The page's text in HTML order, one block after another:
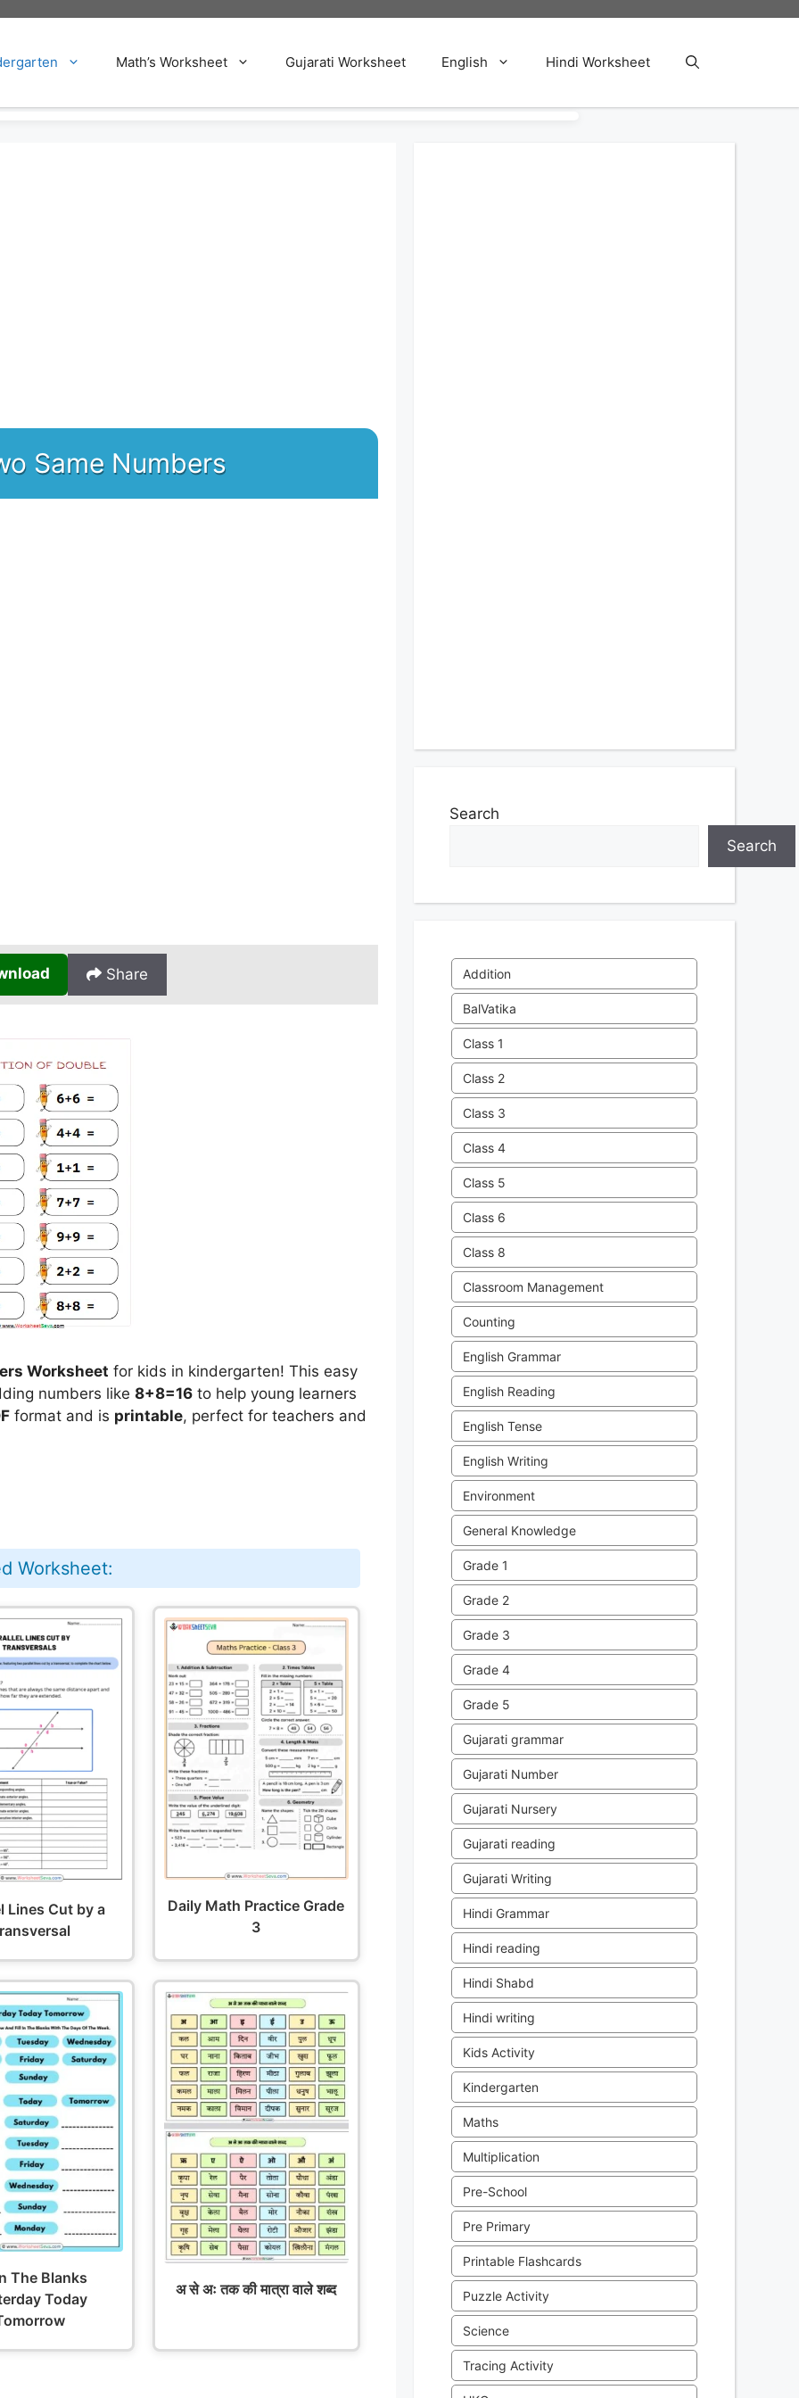
Math’s Worksheet Gujarati Worksheet English Hindi Worksheet
Same Numbers
Share
Worksheet for kids in kindergarten! This easy
numbers like 8+8=16 to help young learners
format and is printable, perfect for teachers and
Worksheet:
Lines Cut by a
Daily Math Practice Grade
3
The Blanks
Today
अ से अः तक की मात्रा वाले शब्द
Search
Search
Addition
BalVatika
Class 1
Class 2
Class 3
Class 4
Class 5
Class 6
Class 8
Classroom Management
Counting
English Grammar
English Reading
English Tense
English Writing
Environment
General Knowledge
Grade 1
Grade 2
Grade 3
Grade 4
Grade 5
Gujarati grammar
Gujarati Number
Gujarati Nursery
Gujarati reading
Gujarati Writing
Hindi Grammar
Hindi reading
Hindi Shabd
Hindi writing
Kids Activity
Kindergarten
Maths
Multiplication
Pre-School
Pre Primary
Printable Flashcards
Puzzle Activity
Science
Tracing Activity